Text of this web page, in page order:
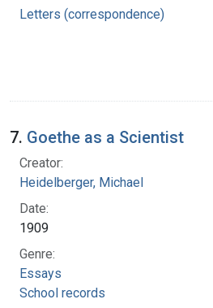
Letters (correspondence)
7. Goethe as a Scientist
Creator:
Heidelberger, Michael
Date:
1909
Genre:
Essays
School records